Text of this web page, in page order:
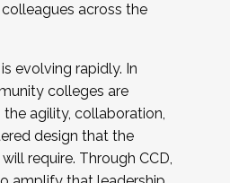
across the
evolving rapidly. In
colleges are
agility, collaboration,
design that the
require. Through CCD,